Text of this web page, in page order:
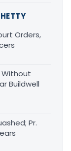
Orders,
Without
Buildwell
Pr.